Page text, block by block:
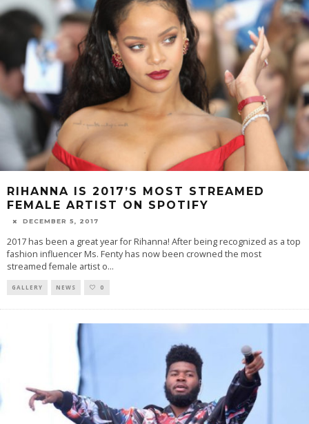
RIHANNA IS 2017’S MOST STREAMED
FEMALE ARTIST ON SPOTIFY
DECEMBER 5, 2017
2017 has been a great year for Rihanna! After being recognized as a top
fashion influencer Ms. Fenty has now been crowned the most
streamed female artist o...
GALLERY NEWS 0